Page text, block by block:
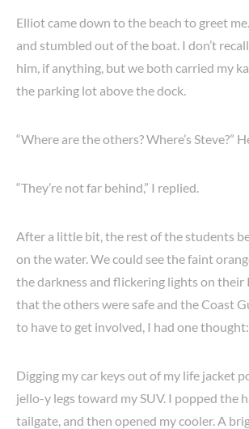
Elliot came down to the beach to greet
and stumbled out of the boat. I don’t
him, if anything, but we both carried my
the parking lot above the dock.
“Where are the others? Where’s Steve?”
“They’re not far behind,” I replied.
After a little bit, the rest of the students
on the water. We could see the faint
the darkness and flickering lights on their
that the others were safe and the Coast
to have to get involved, I had one thought:
Digging my car keys out of my life jacket
jello-y legs toward my SUV. I popped the
tailgate, and then opened my cooler. A